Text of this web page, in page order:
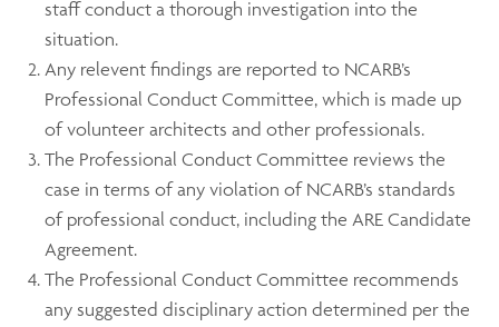
staff conduct a thorough investigation into the
situation.
Any relevent findings are reported to NCARB’s
Professional Conduct Committee, which is made up
of volunteer architects and other professionals.
The Professional Conduct Committee reviews the
case in terms of any violation of NCARB’s standards
of professional conduct, including the ARE Candidate
Agreement.
The Professional Conduct Committee recommends
any suggested disciplinary action determined per the